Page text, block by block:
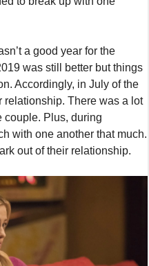
a good year for the
was still better but things
Accordingly, in July of the
relationship. There was a lot
couple. Plus, during
with one another that much.
out of their relationship.